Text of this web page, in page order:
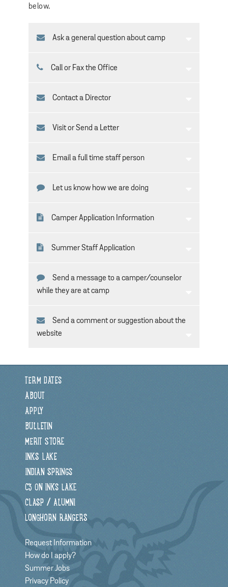
below.
Ask a general question about camp
Call or Fax the Office
Contact a Director
Visit or Send a Letter
Email a full time staff person
Let us know how we are doing
Camper Application Information
Summer Staff Application
Send a message to a camper/counselor
while they are at camp
Send a comment or suggestion about the
website
TERM DATES
ABOUT
APPLY
BULLETIN
MERIT STORE
INKS LAKE
INDIAN SPRINGS
C3 ON INKS LAKE
CLASP / ALUMNI
LONGHORN RANGERS
Request Information
How do I apply?
Summer Jobs
Privacy Policy